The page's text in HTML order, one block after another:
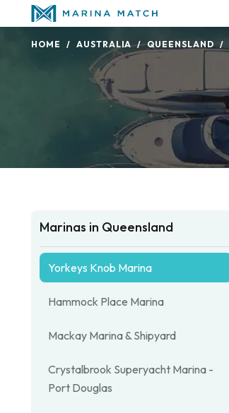
HOME AUSTRALIA QUEENSLAND
Marinas in Queensland
Yorkeys Knob Marina
Hammock Place Marina
Mackay Marina & Shipyard
Crystalbrook Superyacht Marina -
Port Douglas